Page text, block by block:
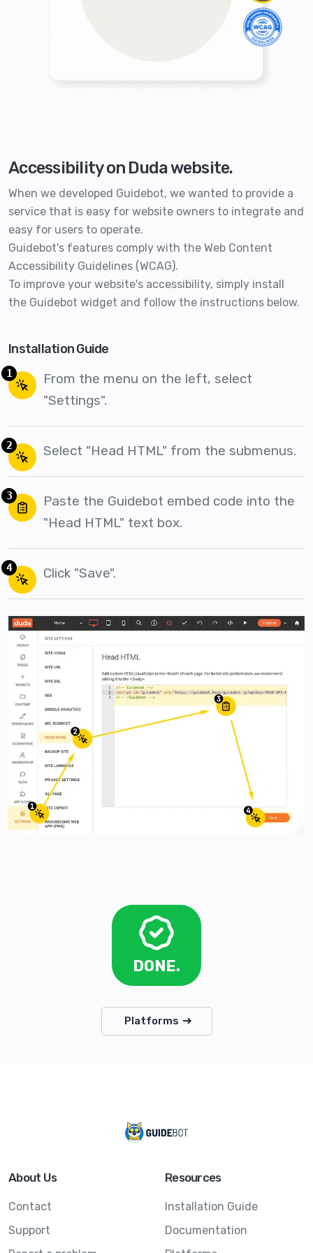
Accessibility on Duda website.
When we developed Guidebot, we wanted to provide a
service that is easy for website owners to integrate and
easy for users to operate.
Guidebot's features comply with the Web Content
Accessibility Guidelines (WCAG).
To improve your website's accessibility, simply install
the Guidebot widget and follow the instructions below.
Installation Guide
1
From the menu on the left, select
"Settings".
2 Select "Head HTML" from the submenus.
3
Paste the Guidebot embed code into the
"Head HTML" text box.
4 Click "Save".
DONE.
Platforms
About Us
Contact
Support
Resources
Installation Guide
Documentation